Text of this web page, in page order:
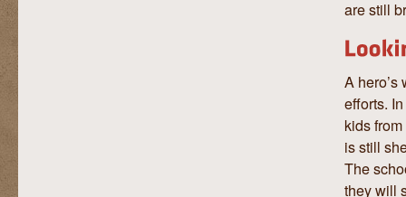
are still
A
efforts.
kids
is still
The
they will